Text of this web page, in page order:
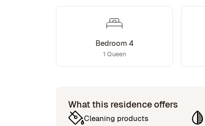
Bedroom 4
1 Queen
What this residence offers
Cleaning products